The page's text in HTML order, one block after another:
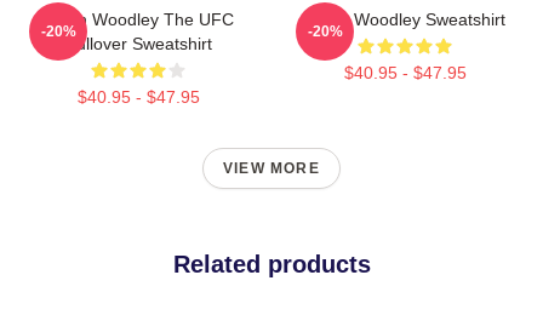
Tyron Woodley The UFC
Pullover Sweatshirt
$40.95 - $47.95
-20%
Tyron Woodley Sweatshirt
$40.95 - $47.95
-20%
VIEW MORE
Related products